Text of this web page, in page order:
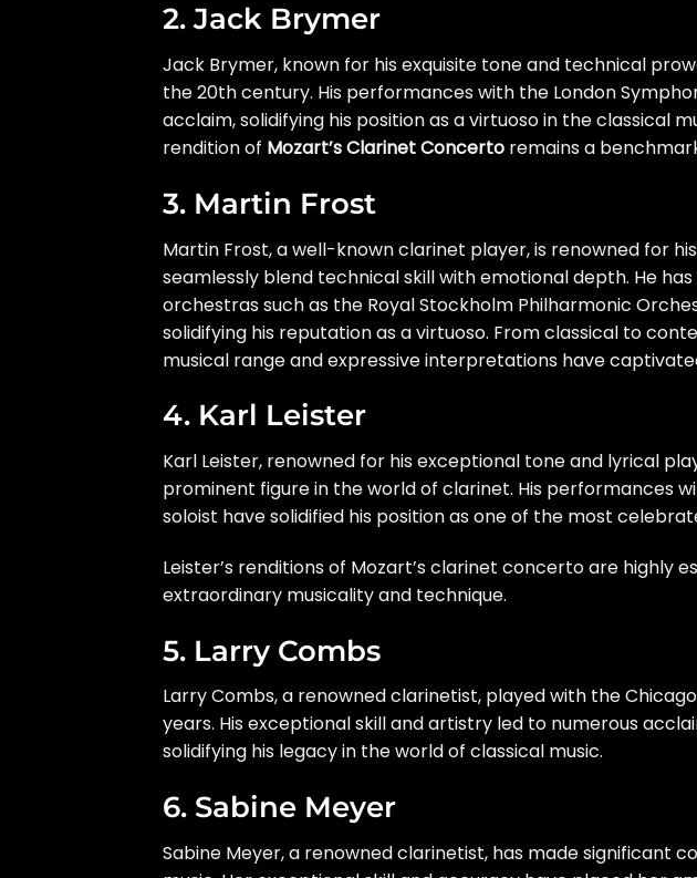
2. Jack Brymer
Jack Brymer, known for his exquisite tone and technical
the 20th century. His performances with the London
acclaim, solidifying his position as a virtuoso in the classical
rendition of Mozart’s Clarinet Concerto remains a
3. Martin Frost
Martin Frost, a well-known clarinet player, is renowned for
seamlessly blend technical skill with emotional depth. He
orchestras such as the Royal Stockholm Philharmonic
solidifying his reputation as a virtuoso. From classical to
musical range and expressive interpretations have
4. Karl Leister
Karl Leister, renowned for his exceptional tone and lyrical
prominent figure in the world of clarinet. His performances
soloist have solidified his position as one of the most
Leister’s renditions of Mozart’s clarinet concerto are highly
extraordinary musicality and technique.
5. Larry Combs
Larry Combs, a renowned clarinetist, played with the
years. His exceptional skill and artistry led to numerous
solidifying his legacy in the world of classical music.
6. Sabine Meyer
Sabine Meyer, a renowned clarinetist, has made significant